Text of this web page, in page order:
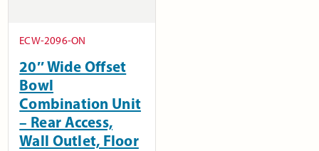
ECW-2096-ON
20″ Wide Offset
Bowl
Combination Unit
– Rear Access,
Wall Outlet, Floor